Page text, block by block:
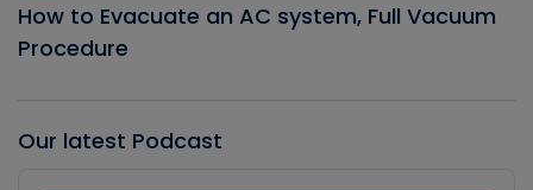
How to Evacuate an AC system, Full Vacuum
Procedure
Our latest Podcast